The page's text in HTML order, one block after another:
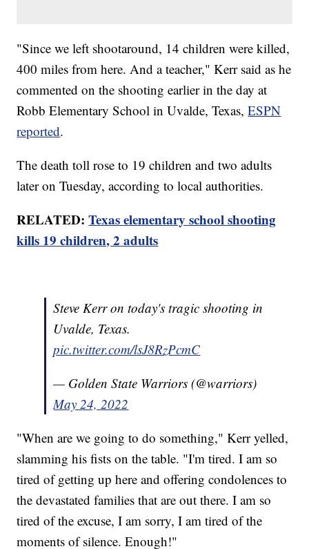
"Since we left shootaround, 14 children were killed,
400 miles from here. And a teacher," Kerr said as he
commented on the shooting earlier in the day at
Robb Elementary School in Uvalde, Texas,ESPN
reported.
The death toll rose to 19 children and two adults
later on Tuesday, according to local authorities.
RELATED:Texas elementary school shooting
kills 19 children, 2 adults
Steve Kerr on today's tragic shooting in
Uvalde, Texas.
pic.twitter.com/lsJ8RzPcmC
— Golden State Warriors (@warriors)
May 24, 2022
"When are we going to do something," Kerr yelled,
slamming his fists on the table. "I'm tired. I am so
tired of getting up here and offering condolences to
the devastated families that are out there. I am so
tired of the excuse, I am sorry, I am tired of the
moments of silence. Enough!"